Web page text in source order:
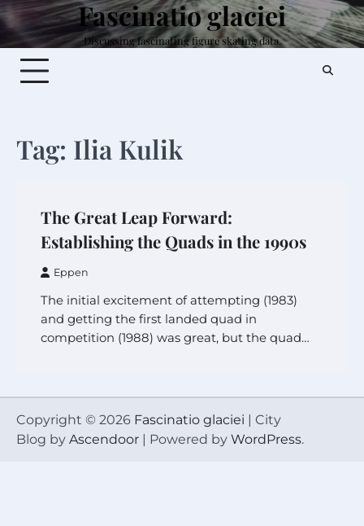
Skip
to
content
Fascinatio glaciei
Discussing fascinating figure skating data.
Tag: Ilia Kulik
The Great Leap Forward:
Establishing the Quads in the 1990s
Eppen
The initial excitement of attempting (1983)
and getting the first landed quad in
competition (1988) was great, but the quad…
Copyright © 2026 Fascinatio glaciei | City
Blog by Ascendoor | Powered by WordPress.